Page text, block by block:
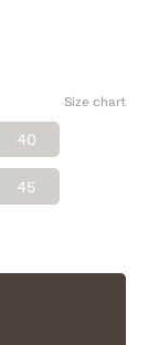
Size chart
40
45